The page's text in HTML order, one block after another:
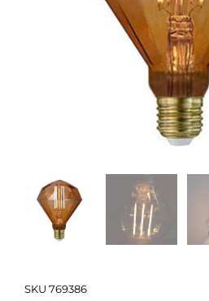
SKU 769386